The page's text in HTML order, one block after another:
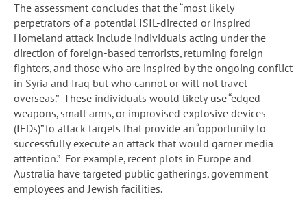
The assessment concludes that the “most likely
perpetrators of a potential ISIL-directed or inspired
Homeland attack include individuals acting under the
direction of foreign-based terrorists, returning foreign
fighters, and those who are inspired by the ongoing conflict
in Syria and Iraq but who cannot or will not travel
overseas.” These individuals would likely use “edged
weapons, small arms, or improvised explosive devices
(IEDs)” to attack targets that provide an “opportunity to
successfully execute an attack that would garner media
attention.” For example, recent plots in Europe and
Australia have targeted public gatherings, government
employees and Jewish facilities.